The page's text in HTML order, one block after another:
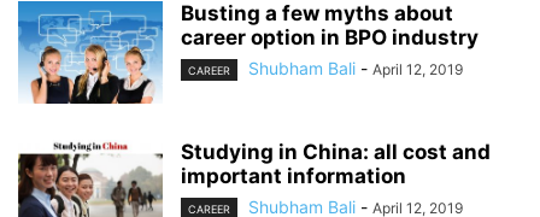
Busting a few myths about
career option in BPO industry
CAREER Shubham Bali - April 12, 2019
Studying in China: all cost and
important information
CAREER Shubham Bali - April 12, 2019